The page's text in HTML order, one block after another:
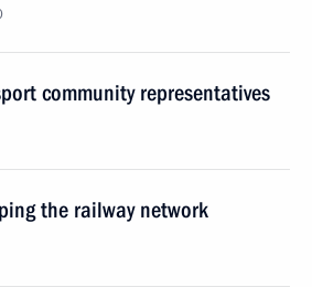
community representatives
the railway network